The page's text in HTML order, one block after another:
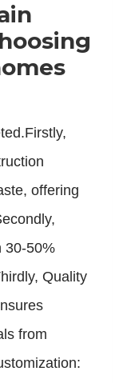
offering
30-50%
Quality
from